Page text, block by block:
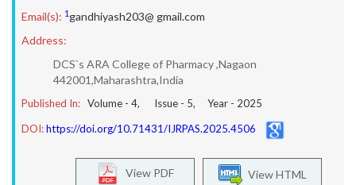
Email(s): 1 gandhiyash203@ gmail.com
Address:
DCS`s ARA College of Pharmacy ,Nagaon
442001,Maharashtra,India
Published In: Volume - 4, Issue - 5, Year - 2025
DOI:https://doi.org/10.71431/IJRPAS.2025.4506
View HTML
View PDF